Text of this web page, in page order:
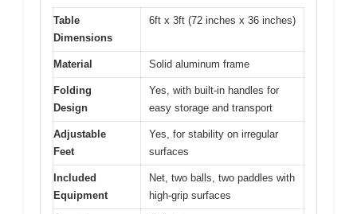
Table
Dimensions
6ft x 3ft (72 inches x 36 inches)
Material Solid aluminum frame
Folding
Design
Yes, with built-in handles for
easy storage and transport
Adjustable
Feet
Yes, for stability on irregular
surfaces
Included
Equipment
Net, two balls, two paddles with
high-grip surfaces